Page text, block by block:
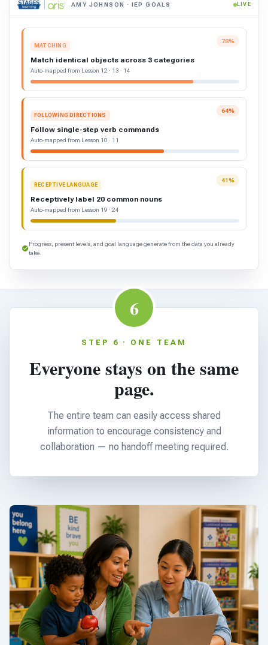
AMY JOHNSON · IEP GOALS LIVE
MATCHING
Match identical objects across 3 categories
Auto-mapped from Lesson 12 · 13 · 14
78%
FOLLOWING DIRECTIONS
Follow single-step verb commands
Auto-mapped from Lesson 10 · 11
64%
RECEPTIVE LANGUAGE
Receptively label 20 common nouns
Auto-mapped from Lesson 19 · 24
41%
Progress, present levels, and goal language generate from the data you already
take.
6
STEP 6 · ONE TEAM
Everyone stays on the same
page.
The entire team can easily access shared
information to encourage consistency and
collaboration — no handoff meeting required.